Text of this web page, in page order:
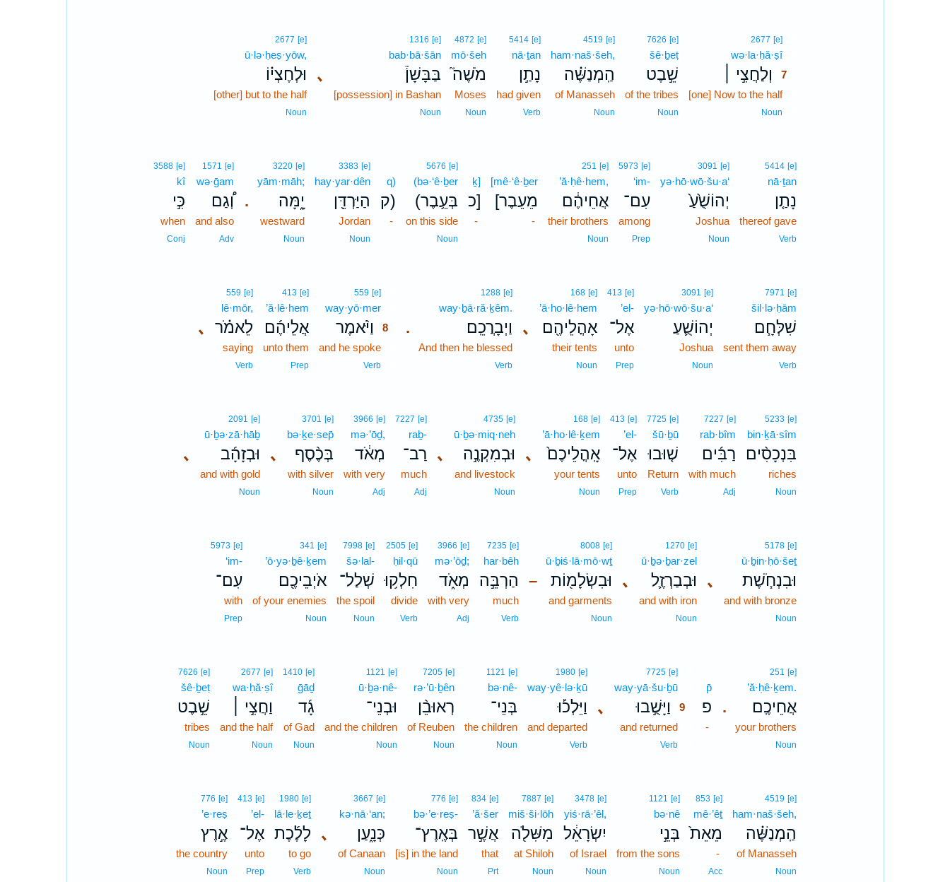
2677 [e]7
wə·la·ḥă·ṣî7
וְלַחֲצִ֣י ׀
7
[one] Now to the half7
Noun
7626 [e]
šê·ḇeṭ
שֵׁ֣בֶט
of the tribes
Noun
4519 [e]
ham·naš·šeh,
הַֽמְנַשֶּׁ֗ה
of Manasseh
Noun
5414 [e]
nā·ṯan
נָתַ֣ן
had given
Verb
4872 [e]
mō·šeh
מֹשֶׁה֮
Moses
Noun
､
1316 [e]
bab·bā·šān
בַּבָּשָׁן֒
[possession] in Bashan
Noun
2677 [e]
ū·lə·ḥeṣ·yōw,
וּלְחֶצְי֗וֹ
[other] but to the half
Noun
5414 [e]
nā·ṯan
נָתַ֤ן
thereof gave
Verb
3091 [e]
yə·hō·wō·šu·a‘
יְהוֹשֻׁ֙עַ֙
Joshua
Noun
5973 [e]
‘im-
עִם־
among
Prep
251 [e]
’ă·ḥê·hem,
אֲחֵיהֶ֔ם
their brothers
Noun
[mê·‘ê·ḇer
[מֵעֵבֶר
-
ḵ]
כ]
-
5676 [e]
(bə·‘ê·ḇer
(בְּעֵ֥בֶר
on this side
Noun
q)
ק)
-
3383 [e]
hay·yar·dên
הַיַּרְדֵּ֖ן
Jordan
Noun
.
3220 [e]
yām·māh;
יָ֑מָּה
westward
Noun
1571 [e]
wə·ḡam
וְ֠גַם
and also
Adv
3588 [e]
kî
כִּ֣י
when
Conj
7971 [e]
šil·lə·ḥām
שִׁלְּחָ֧ם
sent them away
Verb
3091 [e]
yə·hō·wō·šu·a‘
יְהוֹשֻׁ֛עַ
Joshua
Noun
413 [e]
’el-
אֶל־
unto
Prep
､
168 [e]
’ā·ho·lê·hem
אָהֳלֵיהֶ֖ם
their tents
Noun
.
1288 [e]
way·ḇā·ră·ḵêm.
וַיְבָרֲכֵֽם׃
And then he blessed
Verb
559 [e]8
way·yō·mer8
וַיֹּ֨אמֶר
8
and he spoke8
Verb8
413 [e]
’ă·lê·hem
אֲלֵיהֶ֜ם
unto them
Prep
､
559 [e]
lê·mōr,
לֵאמֹ֗ר
saying
Verb
5233 [e]
bin·ḵā·sîm
בִּנְכָסִ֨ים
riches
Noun
7227 [e]
rab·bîm
רַבִּ֜ים
with much
Adj
7725 [e]
šū·ḇū
שׁ֤וּבוּ
Return
Verb
413 [e]
’el-
אֶל־
unto
Prep
､
168 [e]
’ā·ho·lê·ḵem
אָֽהֳלֵיכֶם֙
your tents
Noun
､
4735 [e]
ū·ḇə·miq·neh
וּבְמִקְנֶ֣ה
and livestock
Noun
7227 [e]
raḇ-
רַב־
much
Adj
3966 [e]
mə·’ōḏ,
מְאֹ֔ד
with very
Adj
､
3701 [e]
bə·ḵe·sep̄
בְּכֶ֨סֶף
with silver
Noun
､
2091 [e]
ū·ḇə·zā·hāḇ
וּבְזָהָ֜ב
and with gold
Noun
､
5178 [e]
ū·ḇin·ḥō·šeṯ
וּבִנְחֹ֧שֶׁת
and with bronze
Noun
､
1270 [e]
ū·ḇə·ḇar·zel
וּבְבַרְזֶ֛ל
and with iron
Noun
–
8008 [e]
ū·ḇiś·lā·mō·wṯ
וּבִשְׂלָמ֖וֹת
and garments
Noun
7235 [e]
har·bêh
הַרְבֵּ֣ה
much
Verb
3966 [e]
mə·’ōḏ;
מְאֹ֑ד
with very
Adj
2505 [e]
ḥil·qū
חִלְק֥וּ
divide
Verb
7998 [e]
šə·lal-
שְׁלַל־
the spoil
Noun
341 [e]
’ō·yə·ḇê·ḵem
אֹיְבֵיכֶ֖ם
of your enemies
Noun
5973 [e]
‘im-
עִם־
with
Prep
.
251 [e]
’ă·ḥê·ḵem.
אֲחֵיכֶֽם׃
your brothers
Noun
p̄
פ
-
､
7725 [e]9
way·yā·šu·ḇū9
וַיָּשֻׁ֣בוּ
9
and returned9
Verb9
1980 [e]
way·yê·lə·ḵū
וַיֵּלְכ֡וּ
and departed
Verb
1121 [e]
bə·nê-
בְּנֵי־
the children
Noun
7205 [e]
rə·’ū·ḇên
רְאוּבֵ֨ן
of Reuben
Noun
1121 [e]
ū·ḇə·nê-
וּבְנֵי־
and the children
Noun
1410 [e]
ḡāḏ
גָ֜ד
of Gad
Noun
2677 [e]
wa·ḥă·ṣî
וַחֲצִ֣י ׀
and the half
Noun
7626 [e]
šê·ḇeṭ
שֵׁ֣בֶט
tribes
Noun
4519 [e]
ham·naš·šeh,
הַֽמְנַשֶּׁ֗ה
of Manasseh
Noun
853 [e]
mê·’êṯ
מֵאֵת֙
-
Acc
1121 [e]
bə·nê
בְּנֵ֣י
from the sons
Noun
3478 [e]
yiś·rā·’êl,
יִשְׂרָאֵ֔ל
of Israel
Noun
7887 [e]
miš·ši·lōh
מִשִּׁלֹ֖ה
at Shiloh
Noun
834 [e]
’ă·šer
אֲשֶׁ֣ר
that
Prt
776 [e]
bə·’e·reṣ-
בְּאֶֽרֶץ־
[is] in the land
Noun
､
3667 [e]
kə·nā·‘an;
כְּנָ֑עַן
of Canaan
Noun
1980 [e]
lā·le·ḵeṯ
לָלֶ֜כֶת
to go
Verb
413 [e]
’el-
אֶל־
unto
Prep
776 [e]
’e·reṣ
אֶ֣רֶץ
the country
Noun